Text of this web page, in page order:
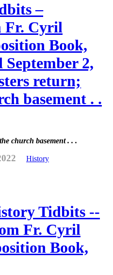
–
Fr. Cyril
Book,
September 2,
return;
basement . .
church basement . . .
History
Tidbits --
Fr. Cyril
Book,